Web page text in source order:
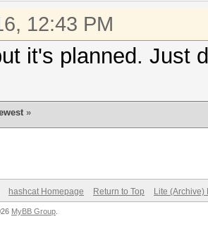
12:43 PM
it's planned. Just
»
hashcat Homepage Return to Top Lite (Archive)
MyBB Group